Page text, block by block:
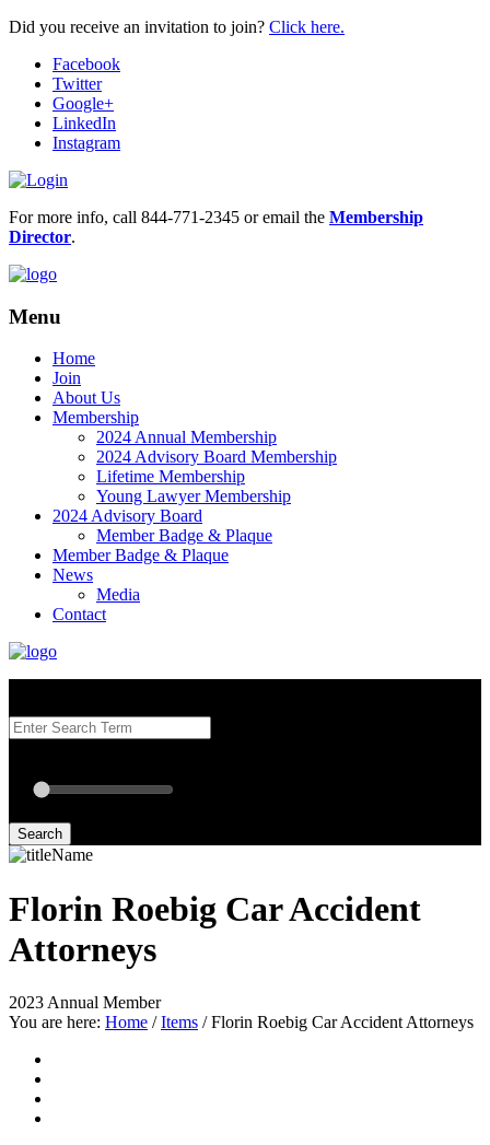
Did you receive an invitation to join? Click here.
Facebook
Twitter
Google+
LinkedIn
Instagram
For more info, call 844-771-2345 or email the Membership
Director.
Menu
Home
Join
About Us
Membership
2024 Annual Membership
2024 Advisory Board Membership
Lifetime Membership
Young Lawyer Membership
2024 Advisory Board
Member Badge & Plaque
Member Badge & Plaque
News
Media
Contact
Florin Roebig Car Accident
Attorneys
2023 Annual Member
You are here: Home / Items / Florin Roebig Car Accident Attorneys